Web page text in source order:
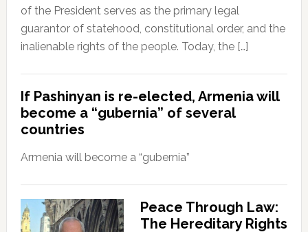
of the President serves as the primary legal
guarantor of statehood, constitutional order, and the
inalienable rights of the people. Today, the […]
If Pashinyan is re-elected, Armenia will
become a “gubernia” of several
countries
Armenia will become a “gubernia”
Peace Through Law:
The Hereditary Rights